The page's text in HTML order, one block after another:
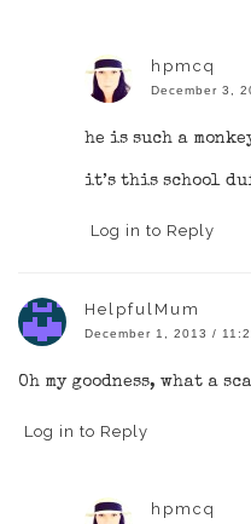
hpmcq
December 3,
he is such a
it’s this school
Log in to Reply
HelpfulMum
December 1, 2013 /
Oh my goodness, what a
Log in to Reply
hpmcq